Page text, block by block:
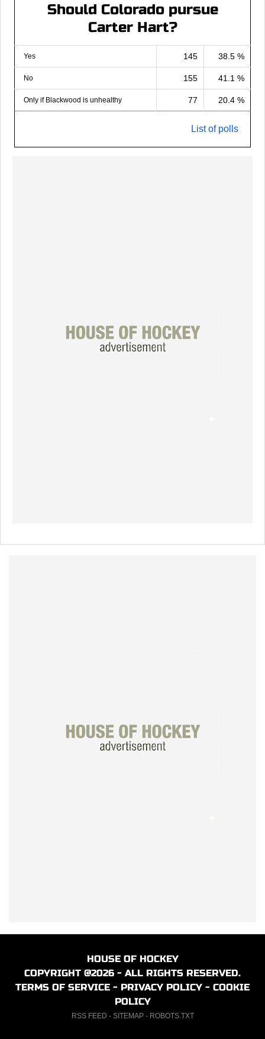
Should Colorado pursue
Carter Hart?
Yes 145 38.5 %
No 155 41.1 %
Only if Blackwood is unhealthy 77 20.4 %
List of polls
HOUSE OF HOCKEY
COPYRIGHT @2026 - ALL RIGHTS RESERVED.
TERMS OF SERVICE - PRIVACY POLICY - COOKIE
POLICY
RSS FEED - SITEMAP- ROBOTS.TXT